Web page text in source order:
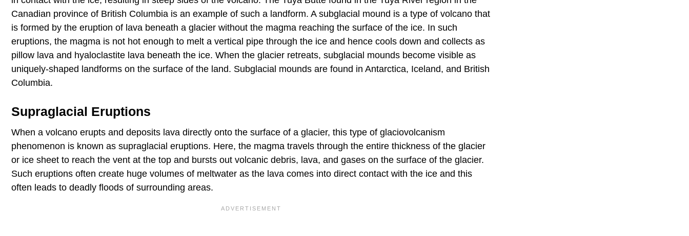
Canadian province of British Columbia is an example of such a landform. A subglacial mound is a type of volcano that
is formed by the eruption of lava beneath a glacier without the magma reaching the surface of the ice. In such
eruptions, the magma is not hot enough to melt a vertical pipe through the ice and hence cools down and collects as
pillow lava and hyaloclastite lava beneath the ice. When the glacier retreats, subglacial mounds become visible as
uniquely-shaped landforms on the surface of the land. Subglacial mounds are found in Antarctica, Iceland, and British
Columbia.
Supraglacial Eruptions
When a volcano erupts and deposits lava directly onto the surface of a glacier, this type of glaciovolcanism
phenomenon is known as supraglacial eruptions. Here, the magma travels through the entire thickness of the glacier
or ice sheet to reach the vent at the top and bursts out volcanic debris, lava, and gases on the surface of the glacier.
Such eruptions often create huge volumes of meltwater as the lava comes into direct contact with the ice and this
often leads to deadly floods of surrounding areas.